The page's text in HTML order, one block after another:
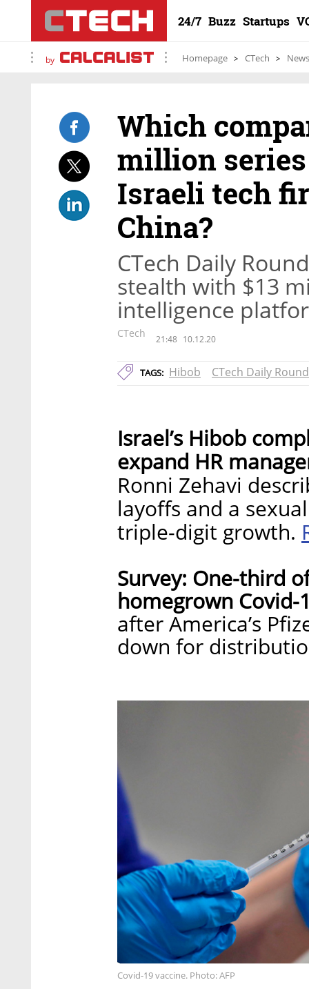
24/7 Buzz Startups
by Homepage CTech News
Which
million
Israeli tech
China?
CTech Daily
stealth with $13
intelligence
CTech 21:48 10.12.20
TAGS: Hibob CTech Daily
Israel’s Hibob
expand HR
Ronni Zehavi
layoffs and a
triple-digit growth.
Survey: One-third
homegrown Covid-
after America’s
down for
Covid-19 vaccine. Photo: AFP